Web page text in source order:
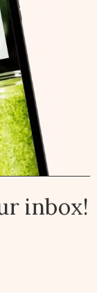
inbox!